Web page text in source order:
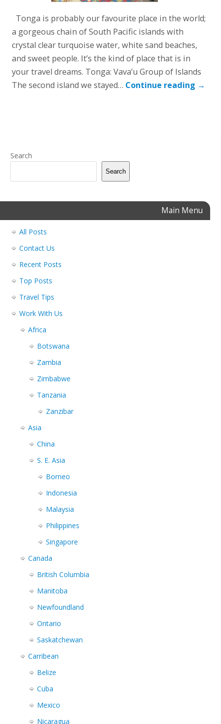
Tonga is probably our favourite place in the world;
a gorgeous chain of South Pacific islands with
crystal clear turquoise water, white sand beaches,
and sweet people. It’s the kind of place that is in
your travel dreams. Tonga: Vava’u Group of Islands
The second island we stayed… Continue reading →
Search
Search
Main Menu
All Posts
Contact Us
Recent Posts
Top Posts
Travel Tips
Work With Us
Africa
Botswana
Zambia
Zimbabwe
Tanzania
Zanzibar
Asia
China
S. E. Asia
Borneo
Indonesia
Malaysia
Philippines
Singapore
Canada
British Columbia
Manitoba
Newfoundland
Ontario
Saskatchewan
Carribean
Belize
Cuba
Mexico
Nicaragua